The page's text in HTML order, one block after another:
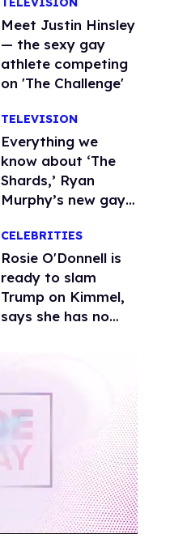
Meet Justin Hinsley
— the sexy gay
athlete competing
on 'The Challenge'
TELEVISION
Everything we
know about ‘The
Shards,’ Ryan
Murphy’s new gay
CELEBRITIES
Rosie O'Donnell is
ready to slam
Trump on Kimmel,
says she has no